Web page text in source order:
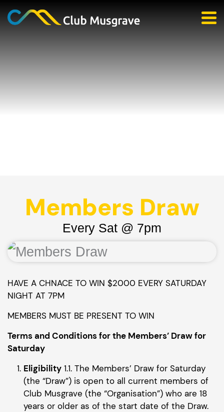
Members Draw
Every Sat @ 7pm
HAVE A CHNACE TO WIN $2000 EVERY SATURDAY
NIGHT AT 7PM
MEMBERS MUST BE PRESENT TO WIN
Terms and Conditions for the Members’ Draw for
Saturday
Eligibility 1.1. The Members’ Draw for Saturday
(the “Draw”) is open to all current members of
Club Musgrave (the “Organisation”) who are 18
years or older as of the start date of the Draw.